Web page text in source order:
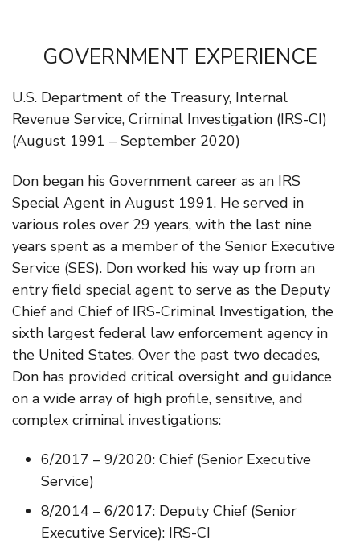
GOVERNMENT EXPERIENCE
U.S. Department of the Treasury, Internal
Revenue Service, Criminal Investigation (IRS-CI)
(August 1991 – September 2020)
Don began his Government career as an IRS
Special Agent in August 1991. He served in
various roles over 29 years, with the last nine
years spent as a member of the Senior Executive
Service (SES). Don worked his way up from an
entry field special agent to serve as the Deputy
Chief and Chief of IRS-Criminal Investigation, the
sixth largest federal law enforcement agency in
the United States. Over the past two decades,
Don has provided critical oversight and guidance
on a wide array of high profile, sensitive, and
complex criminal investigations:
6/2017 – 9/2020: Chief (Senior Executive
Service)
8/2014 – 6/2017: Deputy Chief (Senior
Executive Service): IRS-CI